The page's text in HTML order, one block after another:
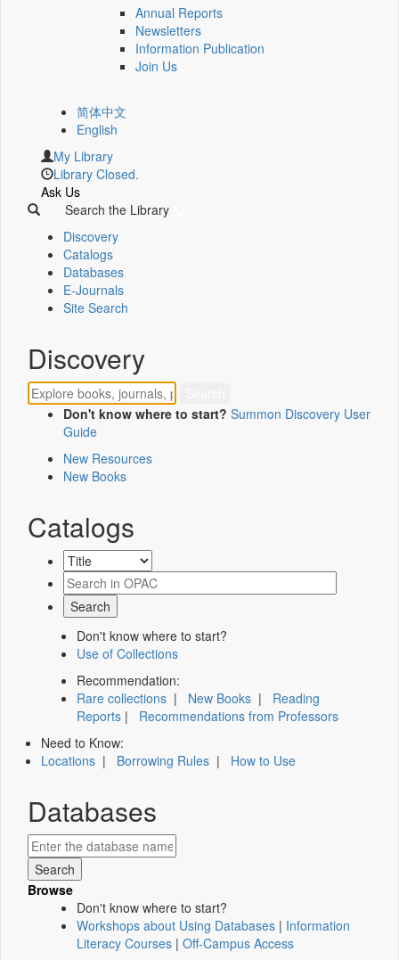
Annual Reports
Newsletters
Information Publication
Join Us
简体中文
English
My Library
Library Closed.
Ask Us
Search the Library
Discovery
Catalogs
Databases
E-Journals
Site Search
Discovery
Don't know where to start? Summon Discovery User
Guide
New Resources
New Books
Catalogs
Don't know where to start?
Use of Collections
Recommendation:
Rare collections | New Books | Reading
Reports | Recommendations from Professors
Need to Know:
Locations | Borrowing Rules | How to Use
Databases
Browse
Don't know where to start?
Workshops about Using Databases | Information
Literacy Courses | Off-Campus Access